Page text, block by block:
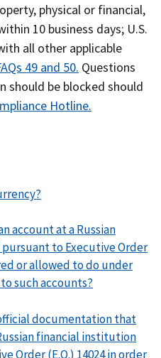
physical or financial,
10 business days; U.S.
all other applicable
49 and 50. Questions
should be blocked should
Hotline.
account at a Russian
to Executive Order
or allowed to do under
such accounts?
documentation that
financial institution
Order (E.O.) 14024 in order